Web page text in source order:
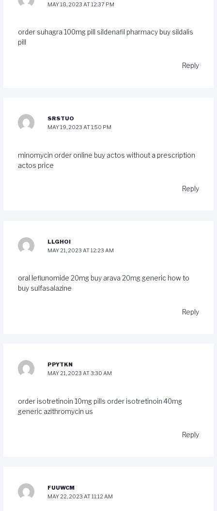
MAY 18, 2023 AT 12:37 PM
order suhagra 100mg pill sildenafil pharmacybuy sildalis
pill
Reply
SRSTUO
MAY 19, 2023 AT 1:50 PM
minomycin order online buy actos without a prescription
actos price
Reply
LLGHOI
MAY 21, 2023 AT 12:23 AM
oral leflunomide 20mg buy arava 20mg generichow to
buy sulfasalazine
Reply
PPYTKN
MAY 21, 2023 AT 3:30 AM
order isotretinoin 10mg pills order isotretinoin 40mg
genericazithromycin us
Reply
FUUWCM
MAY 22, 2023 AT 11:12 AM